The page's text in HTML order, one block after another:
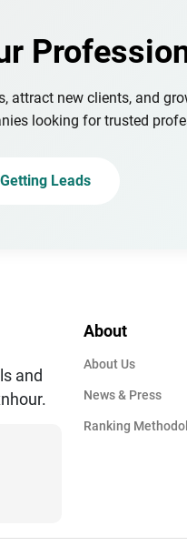
attract new clients, and
looking for trusted
Leads
and
About
About Us
News & Press
Ranking